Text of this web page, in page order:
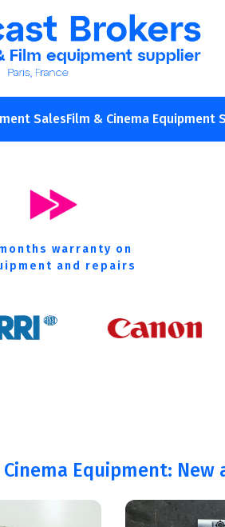
SalesFilm & Cinema Equipment
warranty on
and repairs
buy new
Equipment: New